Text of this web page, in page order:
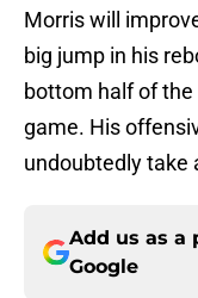
Morris will
big jump in his
bottom half of
game. His
undoubtedly take
Add us as a
Google